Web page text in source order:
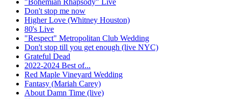
Don't stop me now
Higher Love (Whitney Houston)
80's Live
"Respect" Metropolitan Club Wedding
Don't stop till you get enough (live NYC)
Grateful Dead
2022-2024 Best of...
Red Maple Vineyard Wedding
Fantasy (Mariah Carey)
About Damn Time (live)